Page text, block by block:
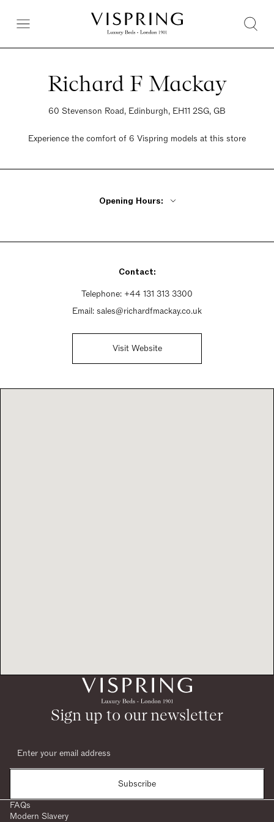
Richard F Mackay
60 Stevenson Road, Edinburgh, EH11 2SG, GB
Experience the comfort of 6 Vispring models at this store
Opening Hours:
Thursday 10am - 8pm
Saturday 10am - 6pm
Sunday Closed
Contact:
Telephone: +44 131 313 3300
Email: sales@richardfmackay.co.uk
Visit Website
Sign up to our newsletter
Subscribe
FAQs
Modern Slavery